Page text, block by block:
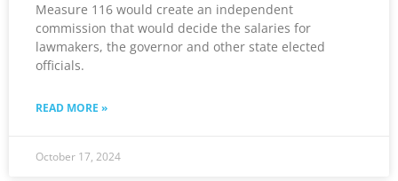
Measure 116 would create an independent
commission that would decide the salaries for
lawmakers, the governor and other state elected
officials.
READ MORE »
October 17, 2024